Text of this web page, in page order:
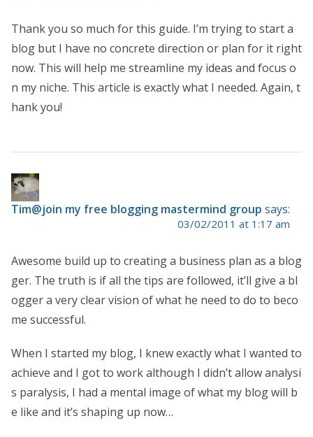
Thank you so much for this guide. I’m trying to start a
blog but I have no concrete direction or plan for it right
now. This will help me streamline my ideas and focus o
n my niche. This article is exactly what I needed. Again, t
hank you!
Tim@join my free blogging mastermind group says:
03/02/2011 at 1:17 am
Awesome build up to creating a business plan as a blog
ger. The truth is if all the tips are followed, it’ll give a bl
ogger a very clear vision of what he need to do to beco
me successful.
When I started my blog, I knew exactly what I wanted to
achieve and I got to work although I didn’t allow analysi
s paralysis, I had a mental image of what my blog will b
e like and it’s shaping up now…